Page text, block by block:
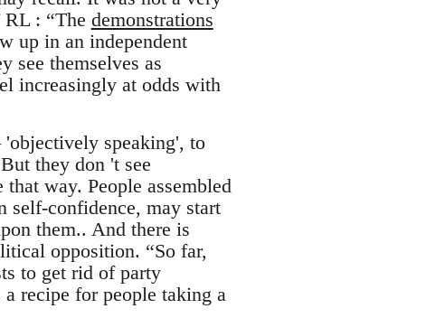
: “The demonstrations
up in an independent
see themselves as
increasingly at odds with
'objectively speaking', to
they don 't see
way. People assembled
self-confidence, may start
them.. And there is
opposition. “So far,
to get rid of party
recipe for people taking a